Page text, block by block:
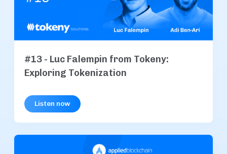
#13 - Luc Falempin from Tokeny:
Exploring Tokenization
Listen now